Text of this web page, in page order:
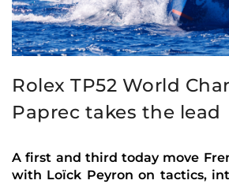
Rolex TP52 World
Paprec takes the lead
A first and third today move
with Loïck Peyron on tactics,